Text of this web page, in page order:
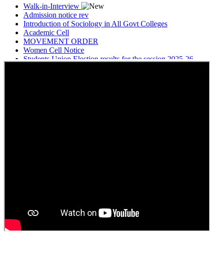
Walk-in-Interview
Admission notice rev
Introduction of Sociology in All Govt Colleges
Academic Cell
MOVEMENT ORDER
Women Cell Notice
Students Union Election results for the session 2025-26